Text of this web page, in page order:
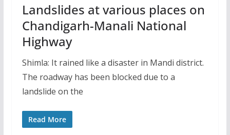
Landslides at various places on
Chandigarh-Manali National
Highway
Shimla: It rained like a disaster in Mandi district.
The roadway has been blocked due to a
landslide on the
Read More